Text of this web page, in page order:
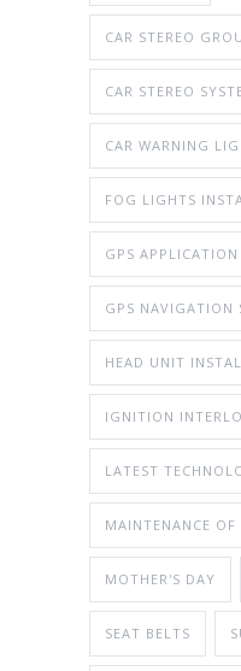
CAR STEREO
CAR STEREO
CAR WARNING
FOG LIGHTS
GPS APPLICATION
GPS NAVIGATION
HEAD UNIT
IGNITION
LATEST
MAINTENANCE
MOTHER'S DAY
SEAT BELTS